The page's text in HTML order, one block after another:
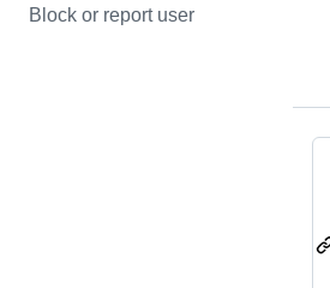
Block or report user